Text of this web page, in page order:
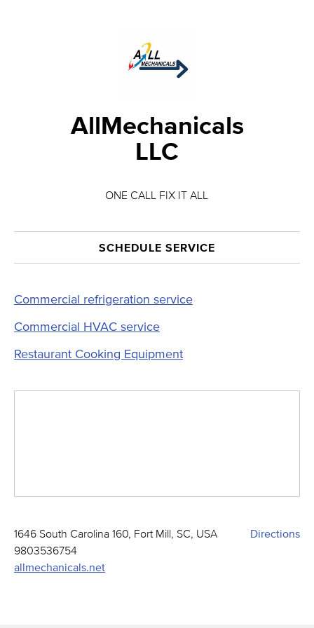
AllMechanicals
LLC
ONE CALL FIX IT ALL
SCHEDULE SERVICE
Commercial refrigeration service
Commercial HVAC service
Restaurant Cooking Equipment
Directions
1646 South Carolina 160, Fort Mill, SC, USA
9803536754
allmechanicals.net